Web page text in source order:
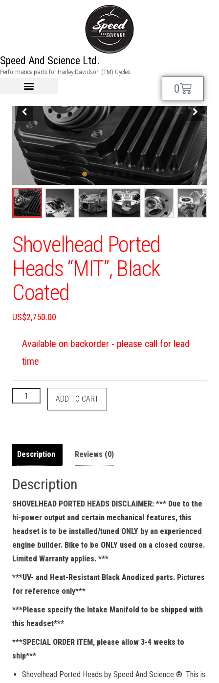
Speed And Science Ltd.
Performance parts for Harley-Davidson (TM) Cycles
0
Shovelhead Ported
Heads “MIT”, Black
Coated
US$2,750.00
Available on backorder - please call for lead
time
ADD TO CART
Description Reviews (0)
Description
SHOVELHEAD PORTED HEADS DISCLAIMER: *** Due to the
hi-power output and certain mechanical features, this
headset is to be installed/tuned ONLY by an experienced
engine builder. Bike to be ONLY used on a closed course.
Limited Warranty applies. ***
***UV- and Heat-Resistant Black Anodized parts. Pictures
for reference only***
***Please specify the Intake Manifold to be shipped with
this headset***
***SPECIAL ORDER ITEM, please allow 3-4 weeks to
ship***
Shovelhead Ported Heads by Speed And Science ®. This is